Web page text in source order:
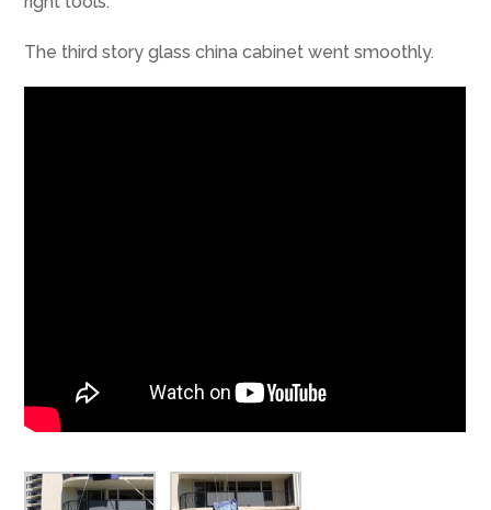
The third story glass china cabinet went smoothly.